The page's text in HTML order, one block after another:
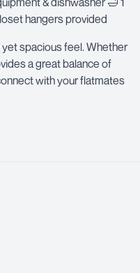
hangers provided
spacious feel. Whether
a great balance of
with your flatmates